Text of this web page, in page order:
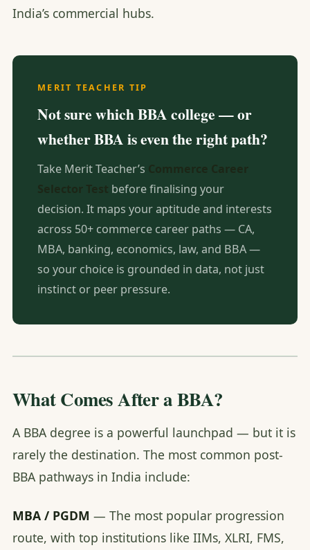
India’s commercial hubs.
MERIT TEACHER TIP
Not sure which BBA college — or
whether BBA is even the right path?
Take Merit Teacher’s
before finalising your
decision. It maps your aptitude and interests
across 50+ commerce career paths — CA,
MBA, banking, economics, law, and BBA —
so your choice is grounded in data, not just
instinct or peer pressure.
What Comes After a BBA?
A BBA degree is a powerful launchpad — but it is
rarely the destination. The most common post-
BBA pathways in India include:
MBA / PGDM — The most popular progression
route, with top institutions like IIMs, XLRI, FMS,